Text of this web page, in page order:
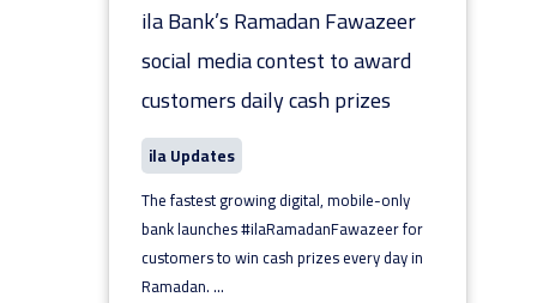
ila Bank’s Ramadan Fawazeer
social media contest to award
customers daily cash prizes
ila Updates
The fastest growing digital, mobile-only
bank launches #ilaRamadanFawazeer for
customers to win cash prizes every day in
Ramadan....